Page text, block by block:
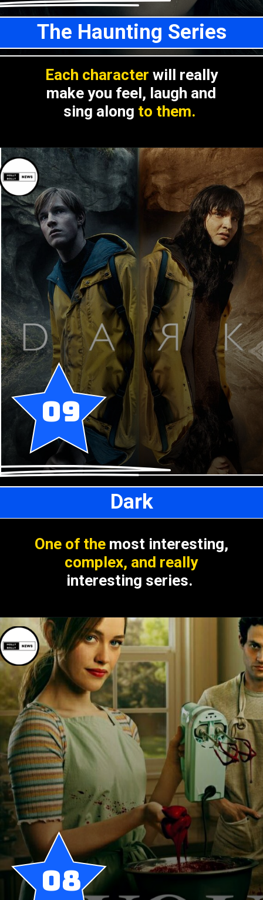
Each character will really
make you feel, laugh and
sing along to them.
The Haunting Series
One of the most interesting,
complex, and really
interesting series.
Dark
09
08